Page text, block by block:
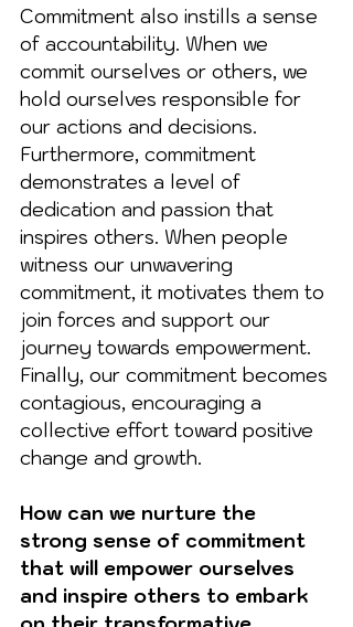
Commitment also instills a sense
of accountability. When we
commit ourselves or others, we
hold ourselves responsible for
our actions and decisions.
Furthermore, commitment
demonstrates a level of
dedication and passion that
inspires others. When people
witness our unwavering
commitment, it motivates them to
join forces and support our
journey towards empowerment.
Finally, our commitment becomes
contagious, encouraging a
collective effort toward positive
change and growth.
How can we nurture the
strong sense of commitment
that will empower ourselves
and inspire others to embark